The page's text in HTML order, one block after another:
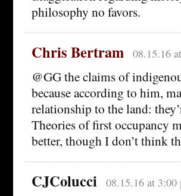
philosophy no favors.
Chris Bertram 08.15.16
@GG the claims of
because according to him,
relationship to the land:
Theories of first occupancy
better, though I don’t think
CJColucci 08.15.16 at 3:00